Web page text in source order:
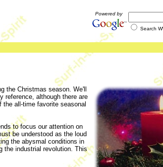
Powered by
Search
the Christmas season. We'll
reference, although there are
all-time favorite seasonal
to focus our attention on
be understood as the loud
the abysmal conditions in
the industrial revolution. This